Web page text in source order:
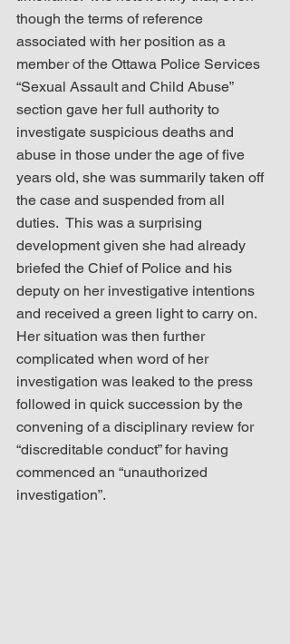
though the terms of reference
associated with her position as a
member of the Ottawa Police Services
“Sexual Assault and Child Abuse”
section gave her full authority to
investigate suspicious deaths and
abuse in those under the age of five
years old, she was summarily taken off
the case and suspended from all
duties.  This was a surprising
development given she had already
briefed the Chief of Police and his
deputy on her investigative intentions
and received a green light to carry on.
Her situation was then further
complicated when word of her
investigation was leaked to the press
followed in quick succession by the
convening of a disciplinary review for
“discreditable conduct” for having
commenced an “unauthorized
investigation”.